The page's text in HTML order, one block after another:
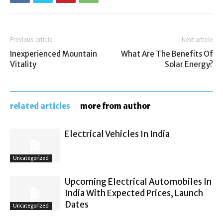
Previous article
Inexperienced Mountain
Vitality
Next article
What Are The Benefits Of
Solar Energy?
related articles more from author
Uncategorized
Electrical Vehicles In India
Uncategorized
Upcoming Electrical Automobiles In
India With Expected Prices, Launch
Dates